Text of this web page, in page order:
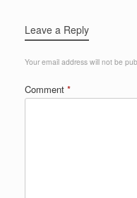
Leave a Reply
Your email address will not be
Comment *